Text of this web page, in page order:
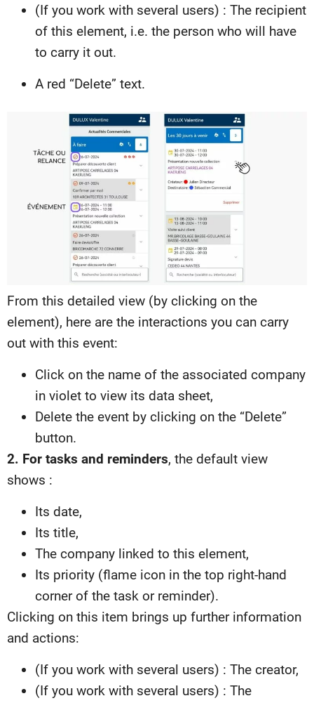
(If you work with several users) : The recipient
of this element, i.e. the person who will have
to carry it out.
A red “Delete” text.
From this detailed view (by clicking on the
element), here are the interactions you can carry
out with this event:
Click on the name of the associated company
in violet to view its data sheet,
Delete the event by clicking on the “Delete”
button.
2. For tasks and reminders, the default view
shows :
Its date,
Its title,
The company linked to this element,
Its priority (flame icon in the top right-hand
corner of the task or reminder).
Clicking on this item brings up further information
and actions:
(If you work with several users) : The creator,
(If you work with several users) : The